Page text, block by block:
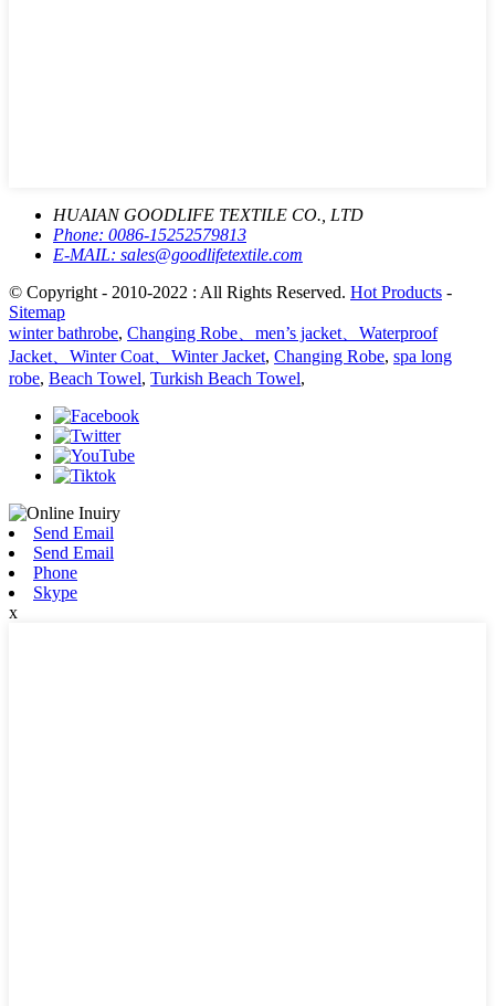
HUAIAN GOODLIFE TEXTILE CO., LTD
Phone: 0086-15252579813
E-MAIL: sales@goodlifetextile.com
© Copyright - 2010-2022 : All Rights Reserved. Hot Products -
Sitemap
winter bathrobe, Changing Robe、men’s jacket、Waterproof
Jacket、Winter Coat、Winter Jacket, Changing Robe, spa long
robe, Beach Towel, Turkish Beach Towel,
Send Email
Send Email
Phone
Skype
x